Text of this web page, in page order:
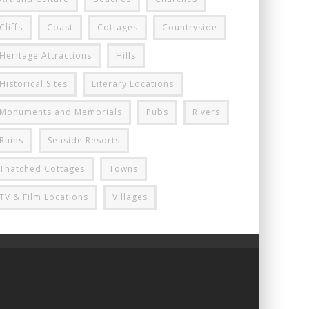
Cliffs Coast Cottages Countryside
Heritage Attractions Hills
Historical Sites Literary Locations
Monuments and Memorials Pubs Rivers
Ruins Seaside Resorts
Thatched Cottages Towns
TV & Film Locations Villages